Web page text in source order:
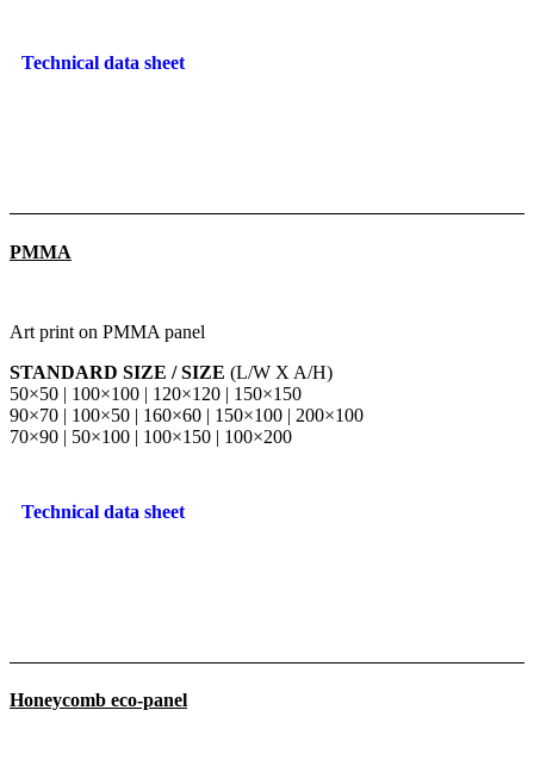
Technical data sheet
PMMA
Art print on PMMA panel
STANDARD SIZE / SIZE (L/W X A/H)
50×50 | 100×100 | 120×120 | 150×150
90×70 | 100×50 | 160×60 | 150×100 | 200×100
70×90 | 50×100 | 100×150 | 100×200
Technical data sheet
Honeycomb eco-panel